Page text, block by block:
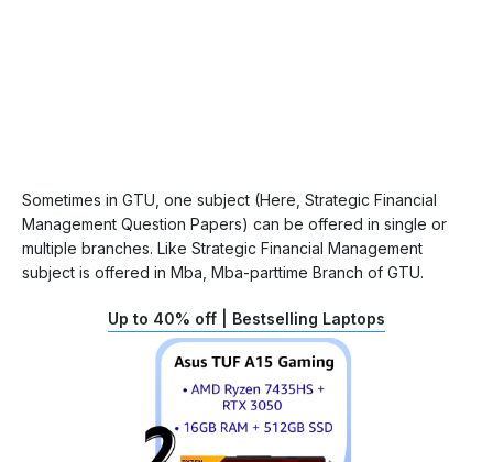
Sometimes in GTU, one subject (Here, Strategic Financial
Management Question Papers) can be offered in single or
multiple branches. Like Strategic Financial Management
subject is offered in Mba, Mba-parttime Branch of GTU.
Up to 40% off | Bestselling Laptops